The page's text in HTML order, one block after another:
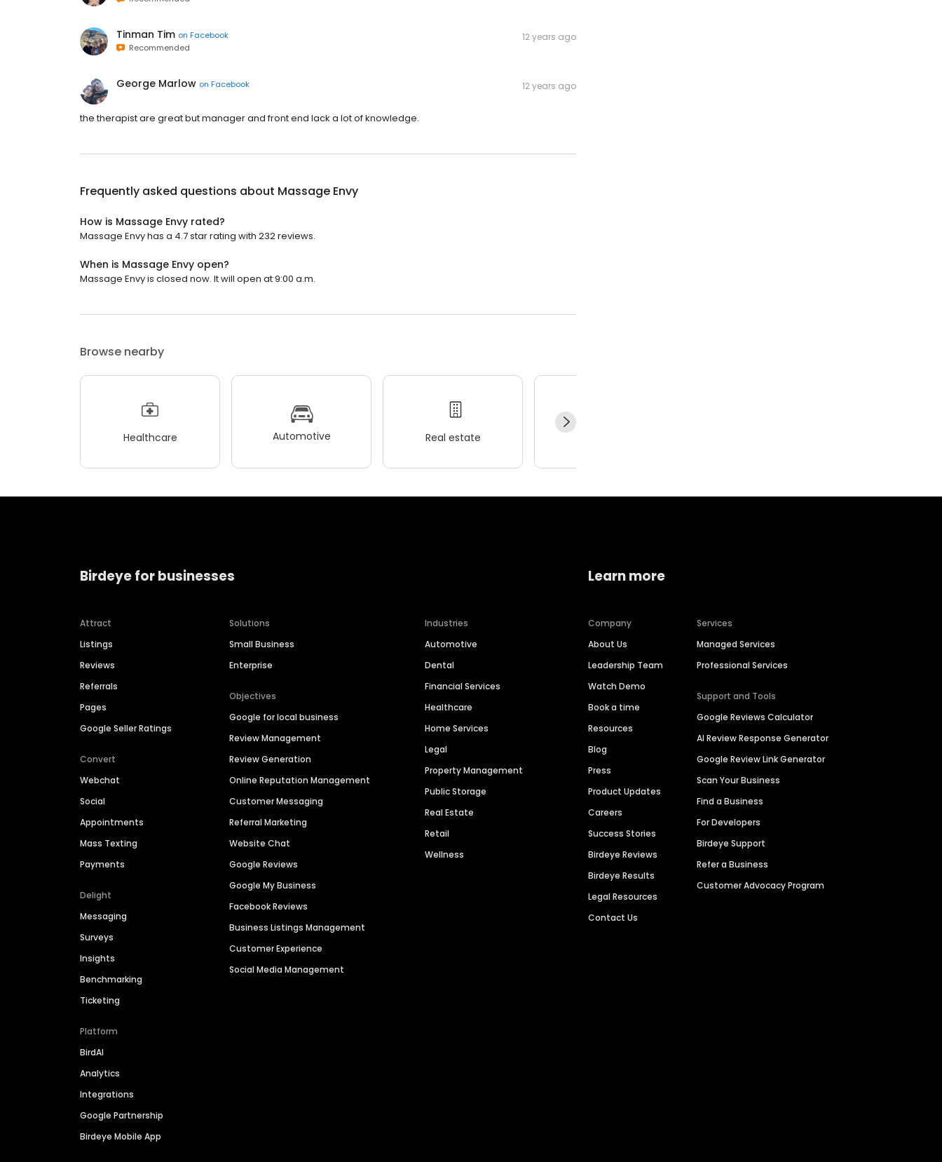
Tinman Tim on Facebook
Recommended
12 years ago
George Marlow on Facebook 12 years ago
the therapist are great but manager and front end lack a lot of knowledge.
Frequently asked questions about Massage Envy
How is Massage Envy rated?
Massage Envy has a 4.7 star rating with 232 reviews.
When is Massage Envy open?
Massage Envy is closed now. It will open at 9:00 a.m.
Browse nearby
Healthcare Automotive Real estate
Birdeye for businesses
Attract
Listings
Reviews
Referrals
Pages
Google Seller Ratings
Convert
Webchat
Social
Appointments
Mass Texting
Payments
Delight
Messaging
Surveys
Insights
Benchmarking
Ticketing
Platform
BirdAI
Analytics
Integrations
Google Partnership
Birdeye Mobile App
Solutions
Small Business
Enterprise
Objectives
Google for local business
Review Management
Review Generation
Online Reputation Management
Customer Messaging
Referral Marketing
Website Chat
Google Reviews
Google My Business
Facebook Reviews
Business Listings Management
Customer Experience
Social Media Management
Industries
Automotive
Dental
Financial Services
Healthcare
Home Services
Legal
Property Management
Public Storage
Real Estate
Retail
Wellness
Learn more
Company
About Us
Leadership Team
Watch Demo
Book a time
Resources
Blog
Press
Product Updates
Careers
Success Stories
Birdeye Reviews
Birdeye Results
Legal Resources
Contact Us
Services
Managed Services
Professional Services
Support and Tools
Google Reviews Calculator
AI Review Response Generator
Google Review Link Generator
Scan Your Business
Find a Business
For Developers
Birdeye Support
Refer a Business
Customer Advocacy Program